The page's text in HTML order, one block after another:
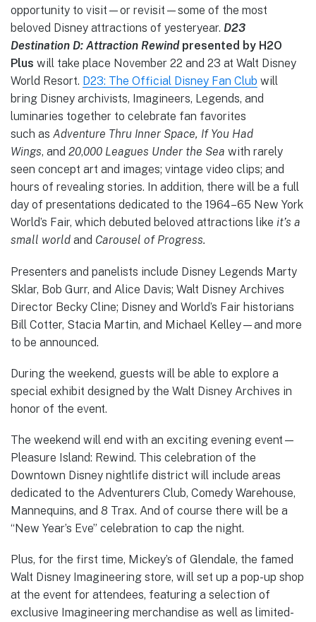
opportunity to visit—or revisit—some of the most
beloved Disney attractions of yesteryear. D23
Destination D: Attraction Rewind presented by H2O
Plus will take place November 22 and 23 at Walt Disney
World Resort. D23: The Official Disney Fan Club will
bring Disney archivists, Imagineers, Legends, and
luminaries together to celebrate fan favorites
such as Adventure Thru Inner Space, If You Had
Wings, and 20,000 Leagues Under the Sea with rarely
seen concept art and images; vintage video clips; and
hours of revealing stories. In addition, there will be a full
day of presentations dedicated to the 1964–65 New York
World’s Fair, which debuted beloved attractions like it’s a
small world and Carousel of Progress.
Presenters and panelists include Disney Legends Marty
Sklar, Bob Gurr, and Alice Davis; Walt Disney Archives
Director Becky Cline; Disney and World’s Fair historians
Bill Cotter, Stacia Martin, and Michael Kelley—and more
to be announced.
During the weekend, guests will be able to explore a
special exhibit designed by the Walt Disney Archives in
honor of the event.
The weekend will end with an exciting evening event—
Pleasure Island: Rewind. This celebration of the
Downtown Disney nightlife district will include areas
dedicated to the Adventurers Club, Comedy Warehouse,
Mannequins, and 8 Trax. And of course there will be a
“New Year’s Eve” celebration to cap the night.
Plus, for the first time, Mickey’s of Glendale, the famed
Walt Disney Imagineering store, will set up a pop-up shop
at the event for attendees, featuring a selection of
exclusive Imagineering merchandise as well as limited-